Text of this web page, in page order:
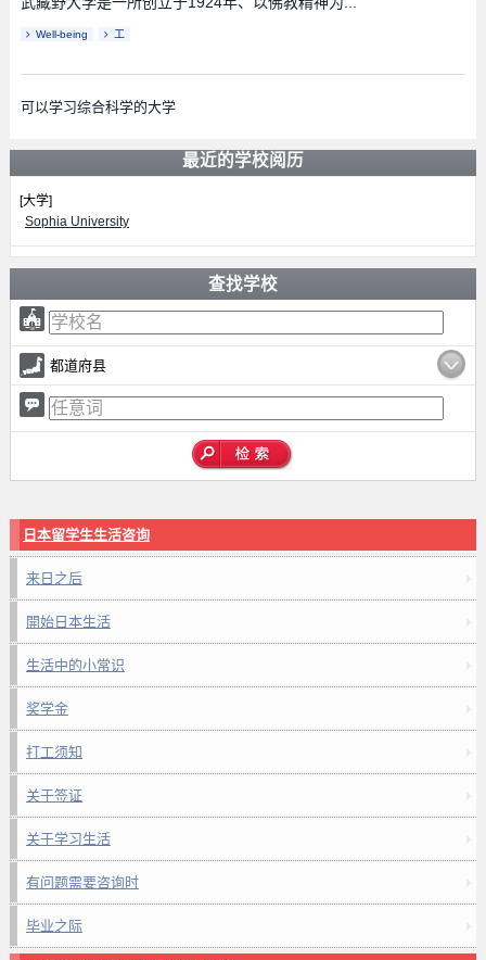
Well-being 工
可以学习综合科学的大学
最近的学校阅历
[大学]
Sophia University
查找学校
都道府县
日本留学生生活咨询
来日之后
開始日本生活
生活中的小常识
奖学金
打工须知
关于签证
关于学习生活
有问题需要咨询时
毕业之际